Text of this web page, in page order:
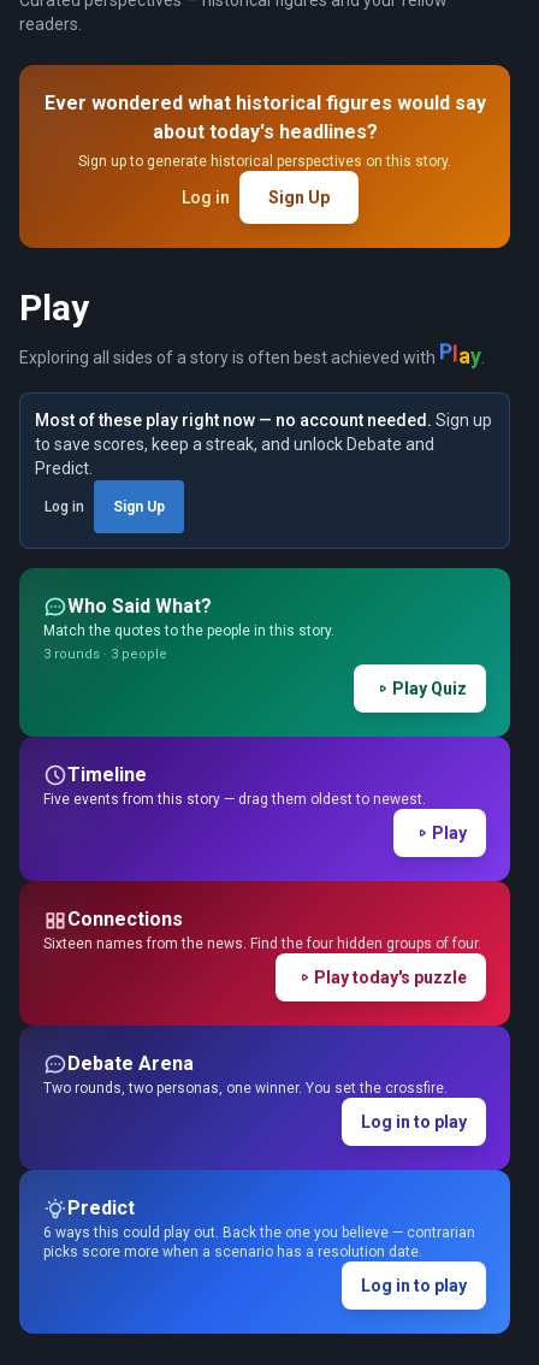
readers.
Ever wondered what historical figures would say
about today's headlines?
Sign up to generate historical perspectives on this story.
Log in Sign Up
Play
Exploring all sides of a story is often best achieved with Play
Most of these play right now — no account needed. Sign up
to save scores, keep a streak, and unlock Debate and
Predict.
Log in Sign Up
Who Said What?
Match the quotes to the people in this story.
3 rounds · 3 people
Play Quiz
Timeline
Five events from this story — drag them oldest to newest.
Play
Connections
Sixteen names from the news. Find the four hidden groups of four.
Play today's puzzle
Debate Arena
Two rounds, two personas, one winner. You set the crossfire.
Log in to play
Predict
6 ways this could play out. Back the one you believe — contrarian
picks score more when a scenario has a resolution date.
Log in to play